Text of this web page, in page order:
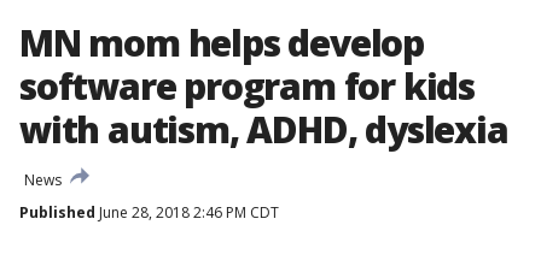
MN mom helps develop
software program for kids
with autism, ADHD, dyslexia
News
Published June 28, 2018 2:46 PM CDT